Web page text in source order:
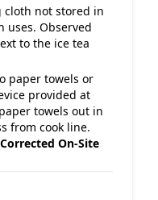
cloth not stored in
uses. Observed
to the ice tea
paper towels or
provided at
towels out in
from cook line.
Corrected On-Site